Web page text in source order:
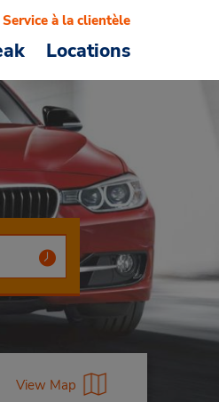
Locations
Service à la clientèle
View Map